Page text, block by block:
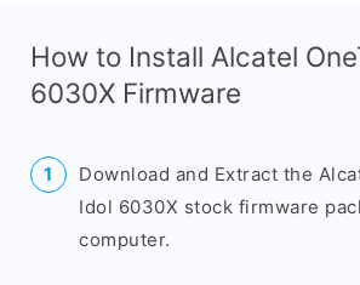
How to Install Alcatel
6030X Firmware
Download and Extract the
Idol 6030X stock firmware
computer.